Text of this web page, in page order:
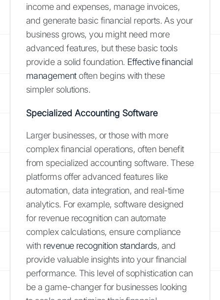
income and expenses, manage invoices,
and generate basic financial reports. As your
business grows, you might need more
advanced features, but these basic tools
provide a solid foundation. Effective financial
managementoften begins with these
simpler solutions.
Specialized Accounting Software
Larger businesses, or those with more
complex financial operations, often benefit
from specialized accounting software. These
platforms offer advanced features like
automation, data integration, and real-time
analytics. For example, software designed
for revenue recognition can automate
complex calculations, ensure compliance
with revenue recognition standards, and
provide valuable insights into your financial
performance. This level of sophistication can
be a game-changer for businesses looking